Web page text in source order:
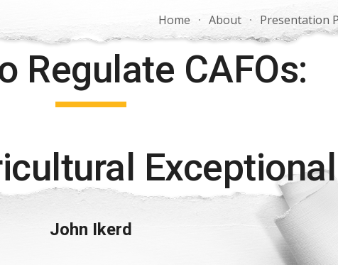
Skip to navigation
Home About Presentation
Regulate CAFOs:
John Ikerd